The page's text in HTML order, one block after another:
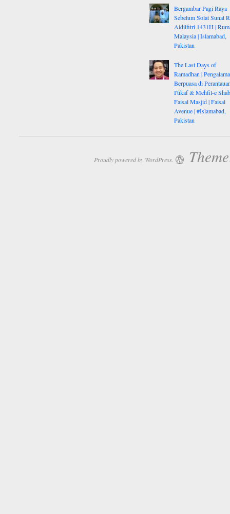
Bergambar Pagi Raya
Sebelum Solat Sunat
Aidilfitri 1431H |
Malaysia | Islamabad,
Pakistan
The Last Days of
Ramadhan |
Berpuasa di
I'tikaf & Mehfil-e
Faisal Masjid | Faisal
Avenue | #Islamabad,
Pakistan
Proudly powered by WordPress.